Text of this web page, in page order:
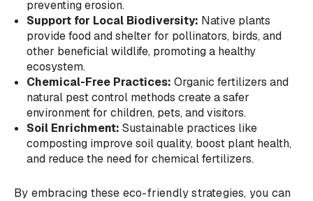
preventing erosion.
Support for Local Biodiversity: Native plants
provide food and shelter for pollinators, birds, and
other beneficial wildlife, promoting a healthy
ecosystem.
Chemical-Free Practices: Organic fertilizers and
natural pest control methods create a safer
environment for children, pets, and visitors.
Soil Enrichment: Sustainable practices like
composting improve soil quality, boost plant health,
and reduce the need for chemical fertilizers.
By embracing these eco-friendly strategies, you can